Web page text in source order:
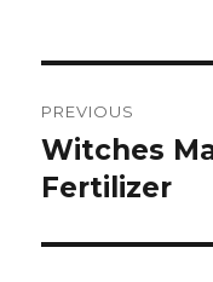
navigation
PREVIOUS
Previous
post:
Witches
Fertilizer